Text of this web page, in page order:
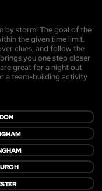
by storm! The goal of the
the given time limit.
clues, and follow the
you one step closer
great for a night out
a team-building activity